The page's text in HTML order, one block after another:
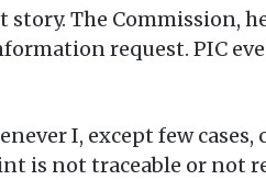
The Commission,
request. PIC
I, except few cases,
is not traceable or not